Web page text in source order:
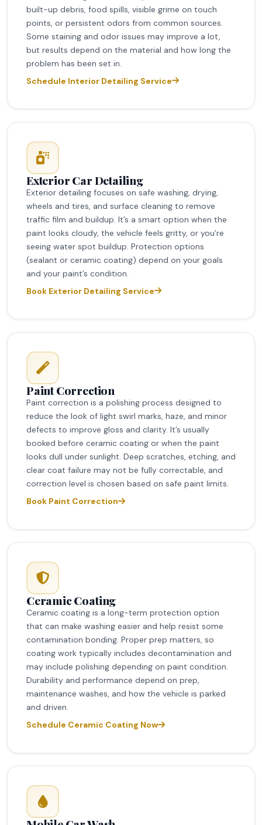
built-up debris, food spills, visible grime on touch
points, or persistent odors from common sources.
Some staining and odor issues may improve a lot,
but results depend on the material and how long the
problem has been set in.
Schedule Interior Detailing Service
Exterior Car Detailing
Exterior detailing focuses on safe washing, drying,
wheels and tires, and surface cleaning to remove
traffic film and buildup. It’s a smart option when the
paint looks cloudy, the vehicle feels gritty, or you’re
seeing water spot buildup. Protection options
(sealant or ceramic coating) depend on your goals
and your paint’s condition.
Book Exterior Detailing Service
Paint Correction
Paint correction is a polishing process designed to
reduce the look of light swirl marks, haze, and minor
defects to improve gloss and clarity. It’s usually
booked before ceramic coating or when the paint
looks dull under sunlight. Deep scratches, etching, and
clear coat failure may not be fully correctable, and
correction level is chosen based on safe paint limits.
Book Paint Correction
Ceramic Coating
Ceramic coating is a long-term protection option
that can make washing easier and help resist some
contamination bonding. Proper prep matters, so
coating work typically includes decontamination and
may include polishing depending on paint condition.
Durability and performance depend on prep,
maintenance washes, and how the vehicle is parked
and driven.
Schedule Ceramic Coating Now